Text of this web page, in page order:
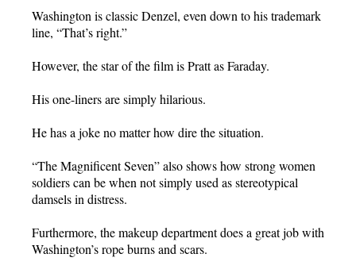
Washington is classic Denzel, even down to his trademark
line, “That’s right.”
However, the star of the film is Pratt as Faraday.
His one-liners are simply hilarious.
He has a joke no matter how dire the situation.
“The Magnificent Seven” also shows how strong women
soldiers can be when not simply used as stereotypical
damsels in distress.
Furthermore, the makeup department does a great job with
Washington’s rope burns and scars.